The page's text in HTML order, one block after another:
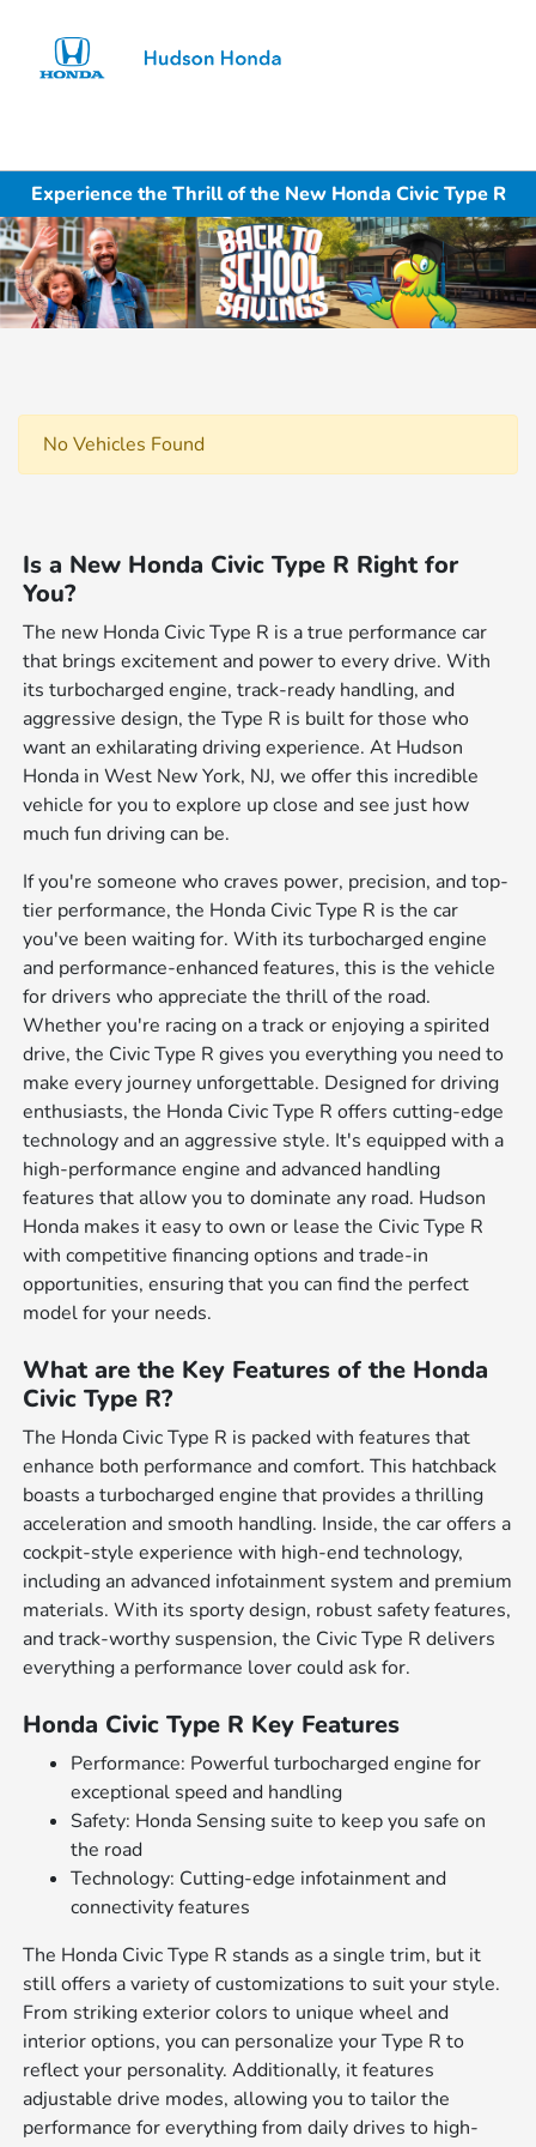
Experience the Thrill of the New Honda Civic Type R
No Vehicles Found
Is a New Honda Civic Type R Right for
You?
The new Honda Civic Type R is a true performance car
that brings excitement and power to every drive. With
its turbocharged engine, track-ready handling, and
aggressive design, the Type R is built for those who
want an exhilarating driving experience. At Hudson
Honda in West New York, NJ, we offer this incredible
vehicle for you to explore up close and see just how
much fun driving can be.
If you're someone who craves power, precision, and top-
tier performance, the Honda Civic Type R is the car
you've been waiting for. With its turbocharged engine
and performance-enhanced features, this is the vehicle
for drivers who appreciate the thrill of the road.
Whether you're racing on a track or enjoying a spirited
drive, the Civic Type R gives you everything you need to
make every journey unforgettable. Designed for driving
enthusiasts, the Honda Civic Type R offers cutting-edge
technology and an aggressive style. It's equipped with a
high-performance engine and advanced handling
features that allow you to dominate any road. Hudson
Honda makes it easy to own or lease the Civic Type R
with competitive financing options and trade-in
opportunities, ensuring that you can find the perfect
model for your needs.
What are the Key Features of the Honda
Civic Type R?
The Honda Civic Type R is packed with features that
enhance both performance and comfort. This hatchback
boasts a turbocharged engine that provides a thrilling
acceleration and smooth handling. Inside, the car offers a
cockpit-style experience with high-end technology,
including an advanced infotainment system and premium
materials. With its sporty design, robust safety features,
and track-worthy suspension, the Civic Type R delivers
everything a performance lover could ask for.
Honda Civic Type R Key Features
Performance: Powerful turbocharged engine for
exceptional speed and handling
Safety: Honda Sensing suite to keep you safe on
the road
Technology: Cutting-edge infotainment and
connectivity features
The Honda Civic Type R stands as a single trim, but it
still offers a variety of customizations to suit your style.
From striking exterior colors to unique wheel and
interior options, you can personalize your Type R to
reflect your personality. Additionally, it features
adjustable drive modes, allowing you to tailor the
performance for everything from daily drives to high-